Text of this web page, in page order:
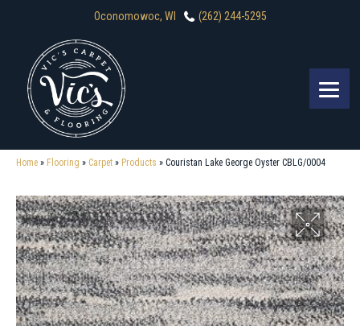
Oconomowoc, WI (262) 244-5295
Home » Flooring » Carpet » Products » Couristan Lake George Oyster CBLG/0004